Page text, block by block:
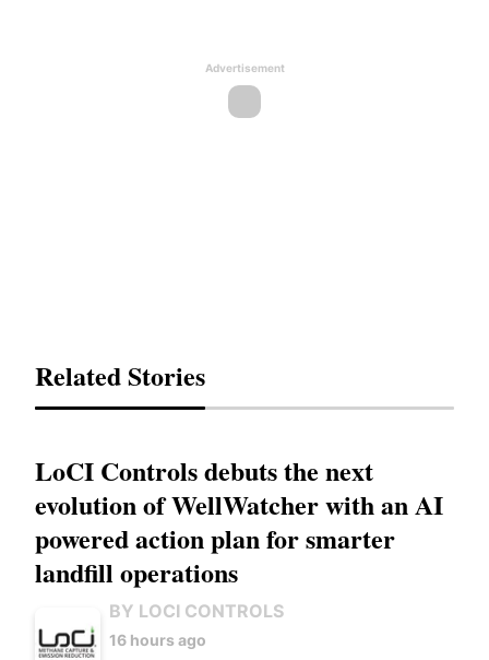
Advertisement
Related Stories
LoCI Controls debuts the next
evolution of WellWatcher with an AI
powered action plan for smarter
landfill operations
BY LOCI CONTROLS
16 hours ago